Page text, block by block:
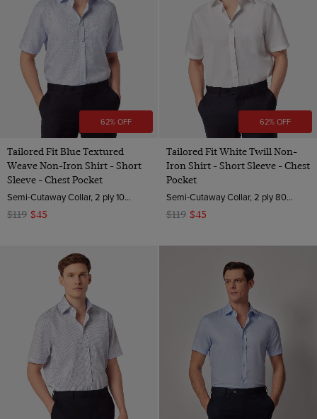
62% OFF
Tailored Fit Blue Textured
Weave Non-Iron Shirt - Short
Sleeve - Chest Pocket
Semi-Cutaway Collar, 2 ply 100s Cotton
$119 $45
62% OFF
Tailored Fit White Twill Non-
Iron Shirt - Short Sleeve - Chest
Pocket
Semi-Cutaway Collar, 2 ply 80s Cotton
$119 $45